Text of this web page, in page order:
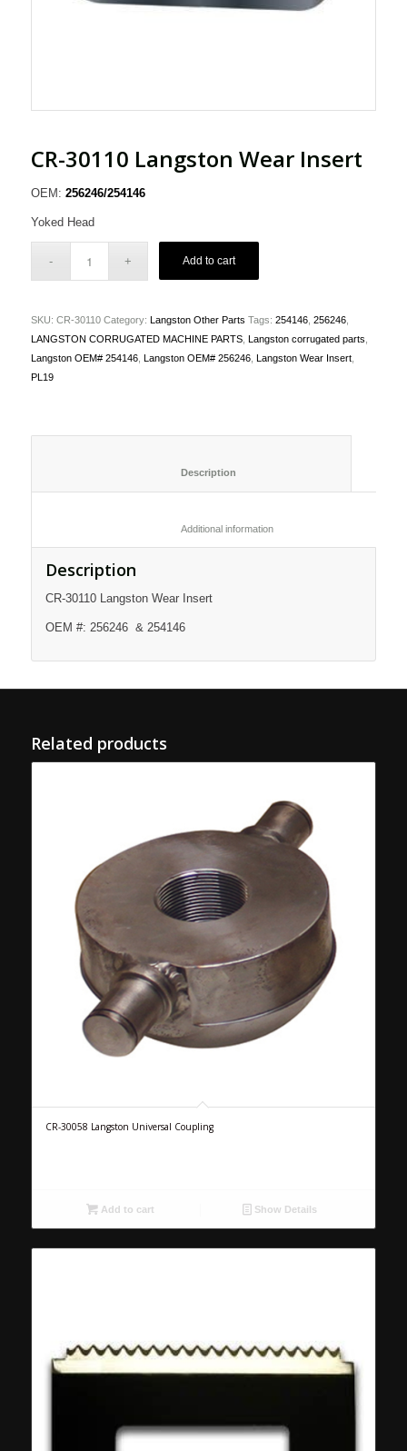
CR-30110 Langston Wear Insert
OEM: 256246/254146
Yoked Head
Add to cart
SKU: CR-30110 Category: Langston Other Parts Tags: 254146, 256246,
LANGSTON CORRUGATED MACHINE PARTS, Langston corrugated parts
Langston OEM# 254146, Langston OEM# 256246, Langston Wear Insert,
PL19
						Additional information
Description
CR-30110 Langston Wear Insert
OEM #: 256246 & 254146
Related products
CR-30058 Langston Universal Coupling
Add to cart Show Details